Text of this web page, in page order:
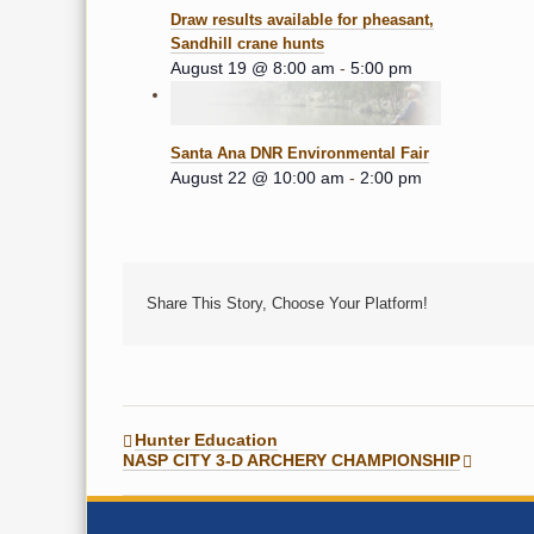
Draw results available for pheasant,
Sandhill crane hunts
August 19 @ 8:00 am - 5:00 pm
Santa Ana DNR Environmental Fair
August 22 @ 10:00 am - 2:00 pm
Share This Story, Choose Your Platform!
Hunter Education
NASP CITY 3-D ARCHERY CHAMPIONSHIP